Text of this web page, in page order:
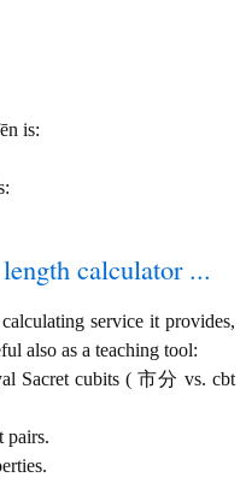
is:
calculator ...
service it provides,
also as a teaching tool:
Sacret cubits ( 市分 vs. cbt
pairs.